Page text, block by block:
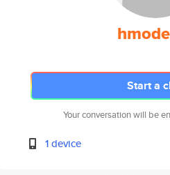
Start a
Your conversation will be
1 device